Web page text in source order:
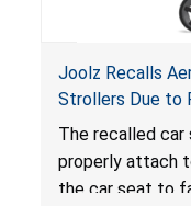
Joolz Recalls
Strollers Due to
Hazard
The recalled
properly attach
the car seat to